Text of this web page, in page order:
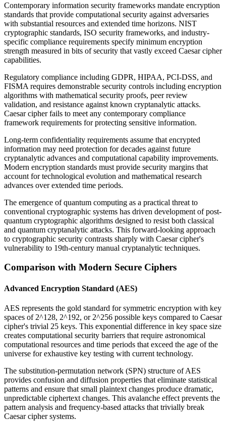
Contemporary information security frameworks mandate encryption
standards that provide computational security against adversaries
with substantial resources and extended time horizons. NIST
cryptographic standards, ISO security frameworks, and industry-
specific compliance requirements specify minimum encryption
strength measured in bits of security that vastly exceed Caesar cipher
capabilities.
Regulatory compliance including GDPR, HIPAA, PCI-DSS, and
FISMA requires demonstrable security controls including encryption
algorithms with mathematical security proofs, peer review
validation, and resistance against known cryptanalytic attacks.
Caesar cipher fails to meet any contemporary compliance
framework requirements for protecting sensitive information.
Long-term confidentiality requirements assume that encrypted
information may need protection for decades against future
cryptanalytic advances and computational capability improvements.
Modern encryption standards must provide security margins that
account for technological evolution and mathematical research
advances over extended time periods.
The emergence of quantum computing as a practical threat to
conventional cryptographic systems has driven development of post-
quantum cryptographic algorithms designed to resist both classical
and quantum cryptanalytic attacks. This forward-looking approach
to cryptographic security contrasts sharply with Caesar cipher's
vulnerability to 19th-century manual cryptanalytic techniques.
Comparison with Modern Secure Ciphers
Advanced Encryption Standard (AES)
AES represents the gold standard for symmetric encryption with key
spaces of 2^128, 2^192, or 2^256 possible keys compared to Caesar
cipher's trivial 25 keys. This exponential difference in key space size
creates computational security barriers that require astronomical
computational resources and time periods that exceed the age of the
universe for exhaustive key testing with current technology.
The substitution-permutation network (SPN) structure of AES
provides confusion and diffusion properties that eliminate statistical
patterns and ensure that small plaintext changes produce dramatic,
unpredictable ciphertext changes. This avalanche effect prevents the
pattern analysis and frequency-based attacks that trivially break
Caesar cipher systems.